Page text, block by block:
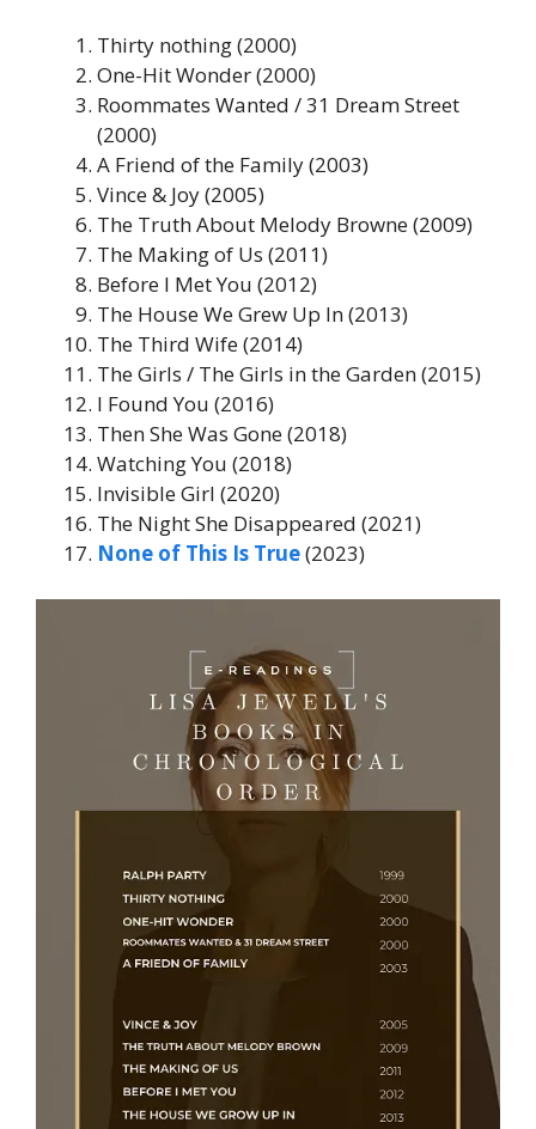
Thirty nothing (2000)
One-Hit Wonder (2000)
Roommates Wanted / 31 Dream Street
(2000)
A Friend of the Family (2003)
Vince & Joy (2005)
The Truth About Melody Browne (2009)
The Making of Us (2011)
Before I Met You (2012)
The House We Grew Up In (2013)
The Third Wife (2014)
The Girls / The Girls in the Garden (2015)
I Found You (2016)
Then She Was Gone (2018)
Watching You (2018)
Invisible Girl (2020)
The Night She Disappeared (2021)
None of This Is True(2023)